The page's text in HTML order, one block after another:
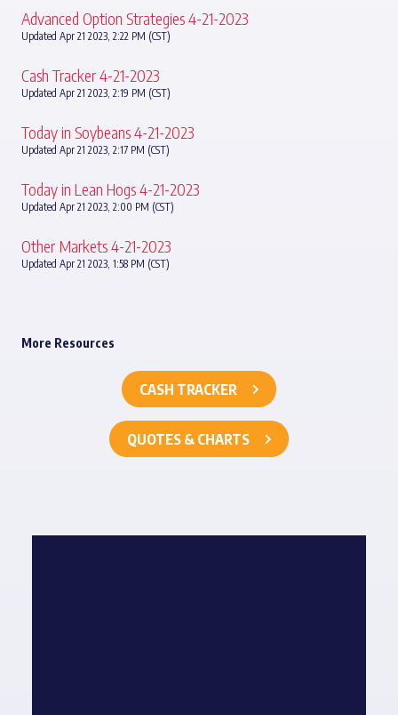
Advanced Option Strategies 4-21-2023
Updated Apr 21 2023, 2:22 PM (CST)
Cash Tracker 4-21-2023
Updated Apr 21 2023, 2:19 PM (CST)
Today in Soybeans 4-21-2023
Updated Apr 21 2023, 2:17 PM (CST)
Today in Lean Hogs 4-21-2023
Updated Apr 21 2023, 2:00 PM (CST)
Other Markets 4-21-2023
Updated Apr 21 2023, 1:58 PM (CST)
More Resources
CASH TRACKER
QUOTES & CHARTS